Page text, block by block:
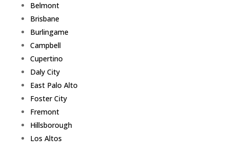
Belmont
Brisbane
Burlingame
Campbell
Cupertino
Daly City
East Palo Alto
Foster City
Fremont
Hillsborough
Los Altos